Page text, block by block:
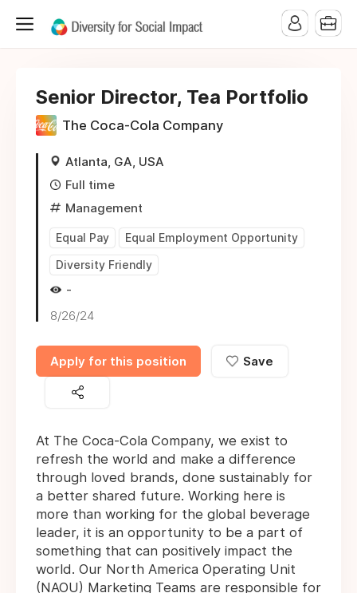
Senior Director, Tea Portfolio
The Coca-Cola Company
Atlanta, GA, USA
Full time
Management
Equal Pay
Equal Employment Opportunity
Diversity Friendly
-
8/26/24
Apply for this position Save
At The Coca-Cola Company, we exist to
refresh the world and make a difference
through loved brands, done sustainably for
a better shared future. Working here is
more than working for the global beverage
leader, it is an opportunity to be a part of
something that can positively impact the
world. Our North America Operating Unit
(NAOU) Marketing Teams are responsible for